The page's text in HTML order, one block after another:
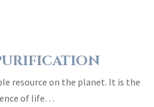
resource on the planet. It is the
of life…